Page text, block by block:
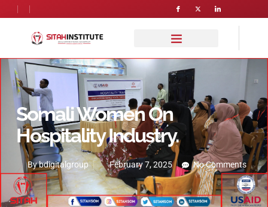
Somali Women On
Hospitality Industry.
Bybdigitalgroup February 7, 2025 No Comments